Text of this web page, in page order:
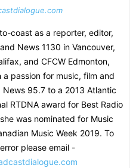
coast as a reporter, editor,
News 1130 in Vancouver,
and CFCW Edmonton,
passion for music, film and
95.7 to a 2013 Atlantic
RTDNA award for Best Radio
was nominated for Music
Music Week 2019. To
please email -